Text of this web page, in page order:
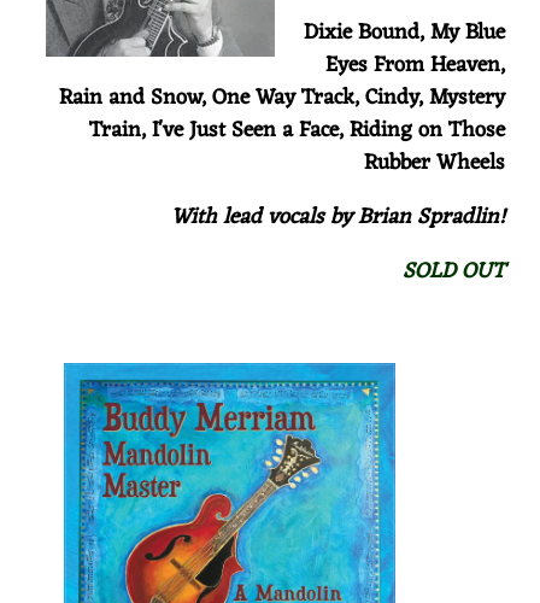
Dixie Bound, My Blue
Eyes From Heaven,
Rain and Snow,One Way Track,Cindy,Mystery
Train, I've Just Seen a Face, Riding on Those
Rubber Wheels
With lead vocals by Brian Spradlin!
SOLD OUT